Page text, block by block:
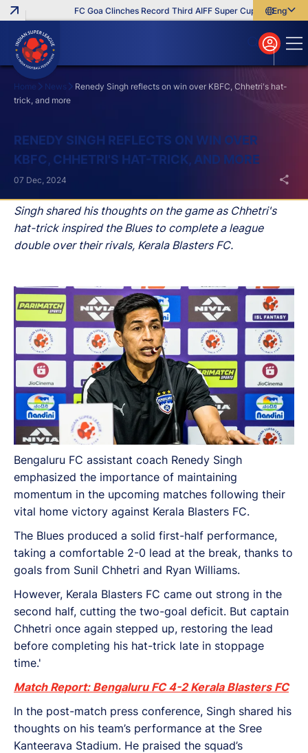
FC Goa Clinches Record Third AIFF Super Cup Five New
English
বাংলা
മലയാളം
Home News
Renedy Singh reflects on win over KBFC, Chhetri's hat-
trick, and more
RENEDY SINGH REFLECTS ON WIN OVER
KBFC, CHHETRI'S HAT-TRICK, AND MORE
Singh shared his thoughts on the game as Chhetri's
hat-trick inspired the Blues to complete a league
double over their rivals, Kerala Blasters FC.
07 Dec, 2024
Bengaluru FC assistant coach Renedy Singh
emphasized the importance of maintaining
momentum in the upcoming matches following their
vital home victory against Kerala Blasters FC.
The Blues produced a solid first-half performance,
taking a comfortable 2-0 lead at the break, thanks to
goals from Sunil Chhetri and Ryan Williams.
However, Kerala Blasters FC came out strong in the
second half, cutting the two-goal deficit. But captain
Chhetri once again stepped up, restoring the lead
before completing his hat-trick late in stoppage
time.'
Match Report: Bengaluru FC 4-2 Kerala Blasters FC
In the post-match press conference, Singh shared his
thoughts on his team’s performance at the Sree
Kanteerava Stadium. He praised the squad’s